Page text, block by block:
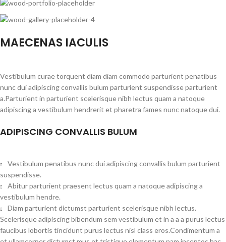
MAECENAS IACULIS
Vestibulum curae torquent diam diam commodo parturient penatibus
nunc dui adipiscing convallis bulum parturient suspendisse parturient
a.Parturient in parturient scelerisque nibh lectus quam a natoque
adipiscing a vestibulum hendrerit et pharetra fames nunc natoque dui.
ADIPISCING CONVALLIS BULUM
Vestibulum penatibus nunc dui adipiscing convallis bulum parturient
suspendisse.
Abitur parturient praesent lectus quam a natoque adipiscing a
vestibulum hendre.
Diam parturient dictumst parturient scelerisque nibh lectus.
Scelerisque adipiscing bibendum sem vestibulum et in a a a purus lectus
faucibus lobortis tincidunt purus lectus nisl class eros.Condimentum a